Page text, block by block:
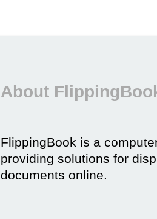
About
FlippingBook is a
providing solutions for
documents online.